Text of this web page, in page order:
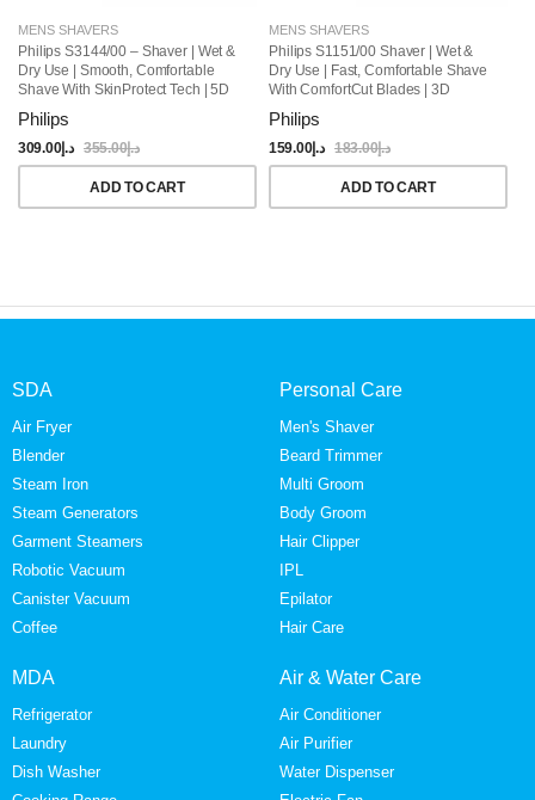
MENS SHAVERS
Philips S3144/00 – Shaver | Wet &
Dry Use | Smooth, Comfortable
Shave With SkinProtect Tech | 5D
Pivot & Flex Heads, PowerCut
Blades | 60min Cordless Use, Pop-
Up Trimmer Included
Philips
د.إ309.00 د.إ355.00
ADD TO CART
MENS SHAVERS
Philips S1151/00 Shaver | Wet &
Dry Use | Fast, Comfortable Shave
With ComfortCut Blades | 3D
Floating Heads, One-Touch Open |
40min Cordless Use, Protective
Cap Included
Philips
د.إ159.00 د.إ183.00
ADD TO CART
SDA
Air Fryer
Blender
Steam Iron
Steam Generators
Garment Steamers
Robotic Vacuum
Canister Vacuum
Coffee
Personal Care
Men's Shaver
Beard Trimmer
Multi Groom
Body Groom
Hair Clipper
IPL
Epilator
Hair Care
MDA
Refrigerator
Laundry
Dish Washer
Air & Water Care
Air Conditioner
Air Purifier
Water Dispenser